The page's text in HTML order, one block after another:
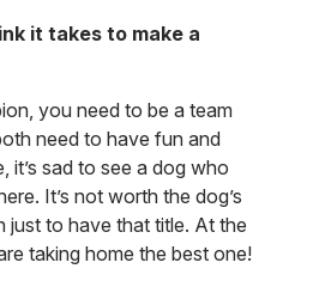
it takes to make a
you need to be a team
need to have fun and
it’s sad to see a dog who
It’s not worth the dog’s
just to have that title. At the
taking home the best one!